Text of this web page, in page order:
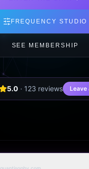
FREQUENCY STUDIO
SEE MEMBERSHIP
5.0 · 123 reviews Leave
quantisophy.com